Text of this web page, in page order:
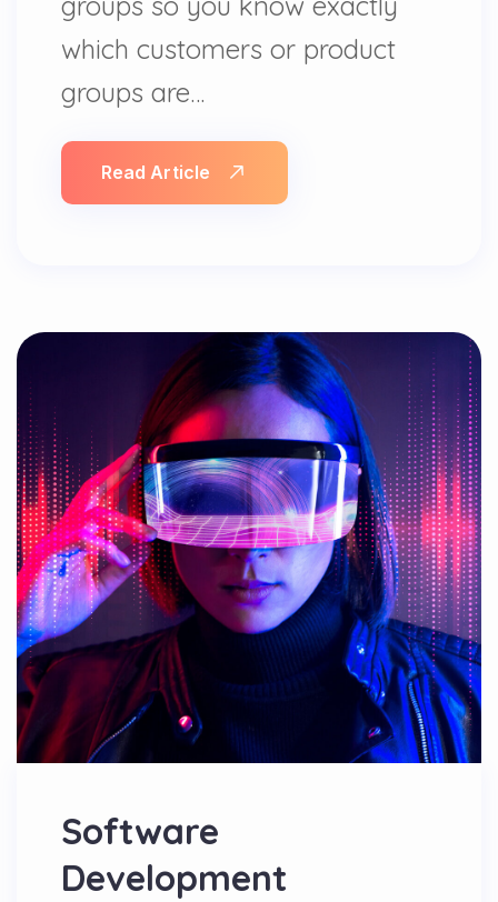
which customers or product
groups are…
Read Article
Software
Development